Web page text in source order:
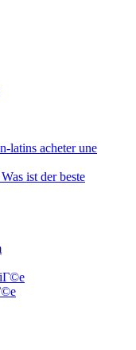
latins acheter une
ist der beste